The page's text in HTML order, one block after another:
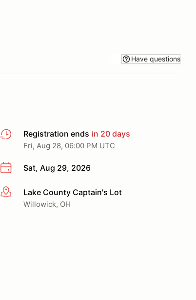
Have questions
Registration ends in 20 days
Fri, Aug 28, 06:00 PM UTC
Sat, Aug 29, 2026
More infoLake County Captain's Lot
Willowick, OH